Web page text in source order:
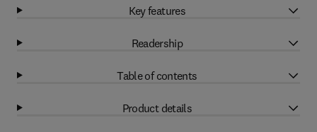
Key features
Readership
Table of contents
Product details